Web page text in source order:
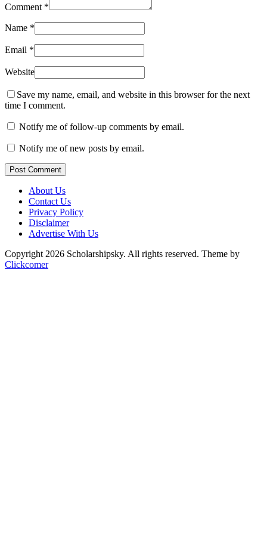
Comment *
Name *
Email *
Website
Save my name, email, and website in this browser for the next
time I comment.
Notify me of follow-up comments by email.
Notify me of new posts by email.
Post Comment
About Us
Contact Us
Privacy Policy
Disclaimer
Advertise With Us
Copyright 2026 Scholarshipsky. All rights reserved. Theme by
Clickcomer